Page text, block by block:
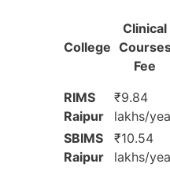
College
Clinical
Fee
RIMS
Raipur
₹9.84
lakhs/
SBIMS
Raipur
₹10.54
lakhs/